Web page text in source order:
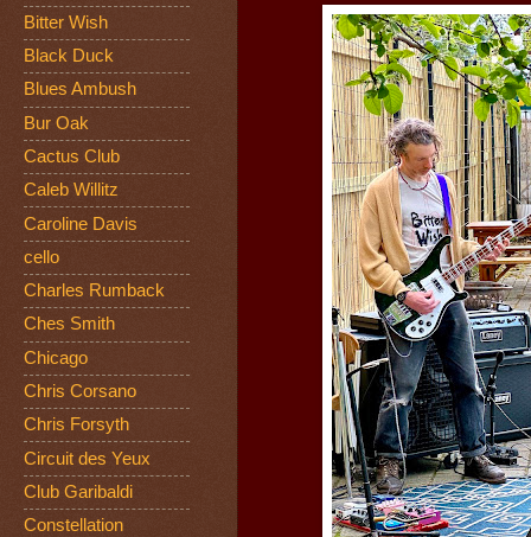
Bitter Wish
Black Duck
Blues Ambush
Bur Oak
Cactus Club
Caleb Willitz
Caroline Davis
cello
Charles Rumback
Ches Smith
Chicago
Chris Corsano
Chris Forsyth
Circuit des Yeux
Club Garibaldi
Constellation